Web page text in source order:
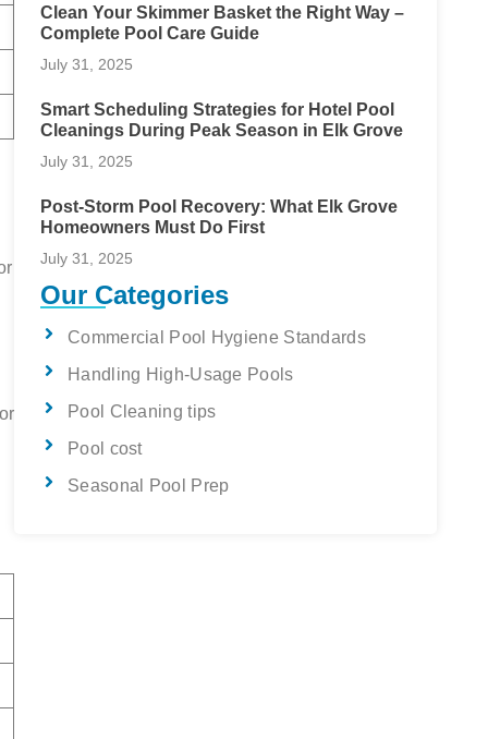
Clean Your Skimmer Basket the Right Way –
Complete Pool Care Guide
July 31, 2025
Smart Scheduling Strategies for Hotel Pool
Cleanings During Peak Season in Elk Grove
July 31, 2025
Post-Storm Pool Recovery: What Elk Grove
Homeowners Must Do First
July 31, 2025
Our Categories
Commercial Pool Hygiene Standards
Handling High-Usage Pools
Pool Cleaning tips
Pool cost
Seasonal Pool Prep